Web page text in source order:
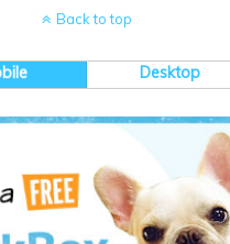
Back to top
Desktop